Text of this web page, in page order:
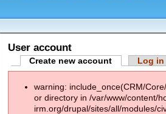
User account
Create new account Log in
warning: include_once(CRM/
or directory in /var/www/content/
irm.org/drupal/sites/all/modules/